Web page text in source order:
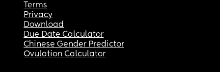
Terms
Privacy
Download
Due Date Calculator
Chinese Gender Predictor
Ovulation Calculator